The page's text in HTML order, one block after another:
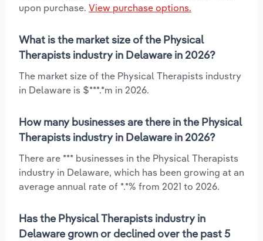
upon purchase. View purchase options.
What is the market size of the Physical
Therapists industry in Delaware in 2026?
The market size of the Physical Therapists industry
in Delaware is $***.*m in 2026.
How many businesses are there in the Physical
Therapists industry in Delaware in 2026?
There are *** businesses in the Physical Therapists
industry in Delaware, which has been growing at an
average annual rate of *.*% from 2021 to 2026.
Has the Physical Therapists industry in
Delaware grown or declined over the past 5